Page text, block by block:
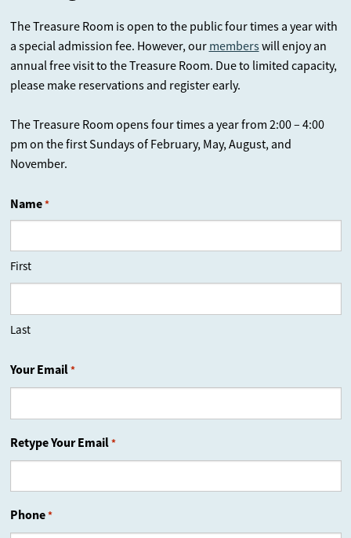
The Treasure Room is open to the public four times a year with
a special admission fee. However, our members will enjoy an
annual free visit to the Treasure Room. Due to limited capacity,
please make reservations and register early.
The Treasure Room opens four times a year from 2:00 – 4:00
pm on the first Sundays of February, May, August, and
November.
Name *
First
Last
Your Email *
Retype Your Email *
Phone *